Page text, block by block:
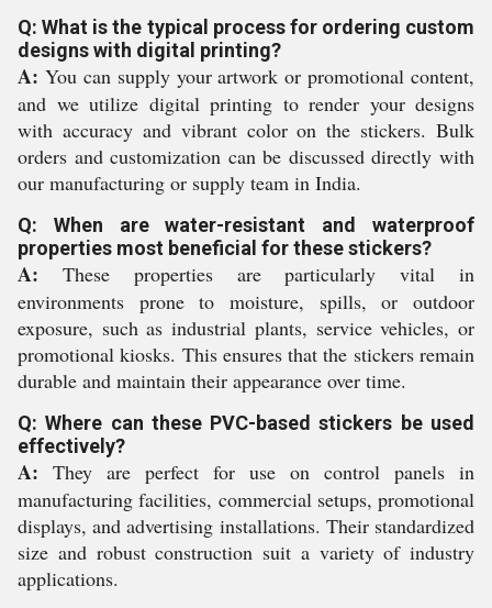
Q: What is the typical process for ordering custom
designs with digital printing?
A: You can supply your artwork or promotional content,
and we utilize digital printing to render your designs
with accuracy and vibrant color on the stickers. Bulk
orders and customization can be discussed directly with
our manufacturing or supply team in India.
Q: When are water-resistant and waterproof
properties most beneficial for these stickers?
A: These properties are particularly vital in
environments prone to moisture, spills, or outdoor
exposure, such as industrial plants, service vehicles, or
promotional kiosks. This ensures that the stickers remain
durable and maintain their appearance over time.
Q: Where can these PVC-based stickers be used
effectively?
A: They are perfect for use on control panels in
manufacturing facilities, commercial setups, promotional
displays, and advertising installations. Their standardized
size and robust construction suit a variety of industry
applications.